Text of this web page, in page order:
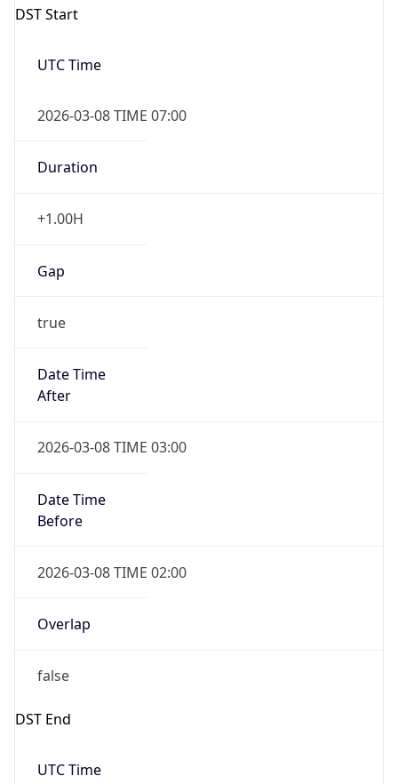
DST Start
UTC Time
2026-03-08 TIME 07:00
Duration
+1.00H
Gap
true
Date Time
After
2026-03-08 TIME 03:00
Date Time
Before
2026-03-08 TIME 02:00
Overlap
false
DST End
UTC Time